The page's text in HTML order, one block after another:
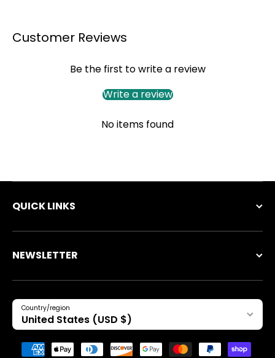
Customer Reviews
Be the first to write a review
Write a review
No items found
QUICK LINKS
NEWSLETTER
Country/region
United States (USD $)
Payment methods